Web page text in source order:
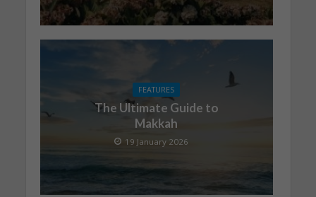
FEATURES
The Ultimate Guide to
Makkah
19 January 2026